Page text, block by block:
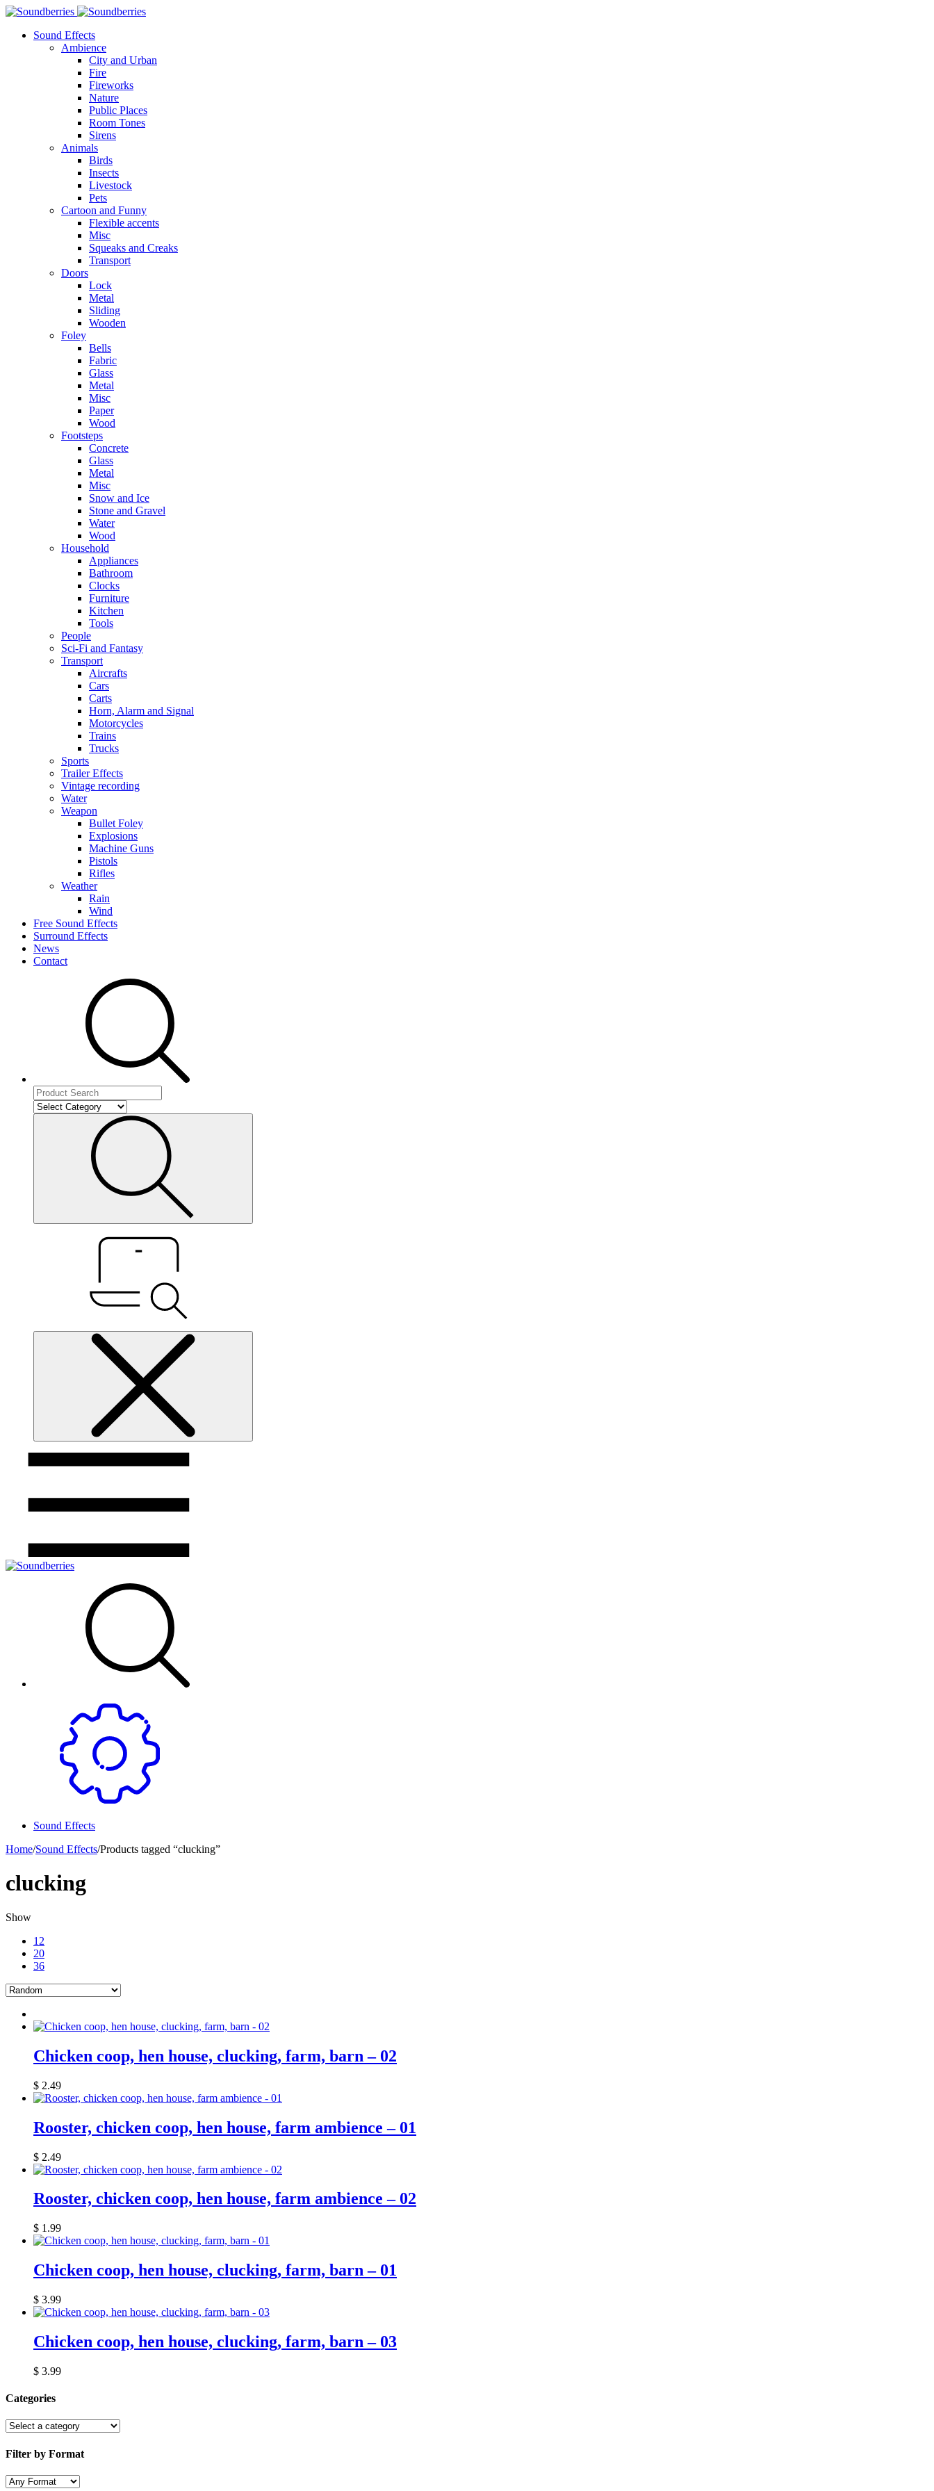
Sound Effects
Ambience
City and Urban
Fire
Fireworks
Nature
Public Places
Room Tones
Sirens
Animals
Birds
Insects
Livestock
Pets
Cartoon and Funny
Flexible accents
Misc
Squeaks and Creaks
Transport
Doors
Lock
Metal
Sliding
Wooden
Foley
Bells
Fabric
Glass
Metal
Misc
Paper
Wood
Footsteps
Concrete
Glass
Metal
Misc
Snow and Ice
Stone and Gravel
Water
Wood
Household
Appliances
Bathroom
Clocks
Furniture
Kitchen
Tools
People
Sci-Fi and Fantasy
Transport
Aircrafts
Cars
Carts
Horn, Alarm and Signal
Motorcycles
Trains
Trucks
Sports
Trailer Effects
Vintage recording
Water
Weapon
Bullet Foley
Explosions
Machine Guns
Pistols
Rifles
Weather
Rain
Wind
Free Sound Effects
Surround Effects
News
Contact
Sound Effects
Home/Sound Effects/Products tagged “clucking”
clucking
Show
12
20
36
Chicken coop, hen house, clucking, farm, barn – 02
$ 2.49
Rooster, chicken coop, hen house, farm ambience – 01
$ 2.49
Rooster, chicken coop, hen house, farm ambience – 02
$ 1.99
Chicken coop, hen house, clucking, farm, barn – 01
$ 3.99
Chicken coop, hen house, clucking, farm, barn – 03
$ 3.99
Categories
Filter by Format